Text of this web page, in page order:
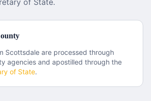
of State.
Scottsdale are processed through
agencies and apostilled through the
of State.